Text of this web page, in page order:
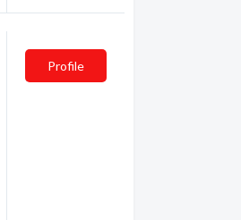
Profile